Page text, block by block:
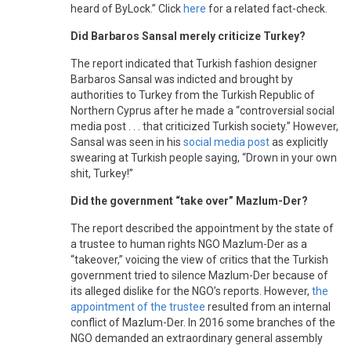
heard of ByLock.” Click here for a related fact-check.
Did Barbaros Sansal merely criticize Turkey?
The report indicated that Turkish fashion designer
Barbaros Sansal was indicted and brought by
authorities to Turkey from the Turkish Republic of
Northern Cyprus after he made a “controversial social
media post . . . that criticized Turkish society.” However,
Sansal was seen in his social media postas explicitly
swearing at Turkish people saying, “Drown in your own
shit, Turkey!”
Did the government “take over” Mazlum-Der?
The report described the appointment by the state of
a trustee to human rights NGO Mazlum-Der as a
“takeover,” voicing the view of critics that the Turkish
government tried to silence Mazlum-Der because of
its alleged dislike for the NGO’s reports. However, the
appointment of the trustee resulted from an internal
conflict of Mazlum-Der. In 2016 some branches of the
NGO demanded an extraordinary general assembly